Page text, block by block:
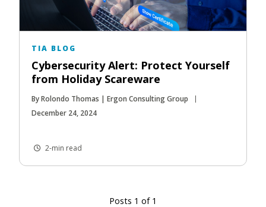
TIA BLOG
Cybersecurity Alert: Protect Yourself
from Holiday Scareware
By Rolondo Thomas | Ergon Consulting Group
December 24, 2024
2-min read
Posts 1 of 1